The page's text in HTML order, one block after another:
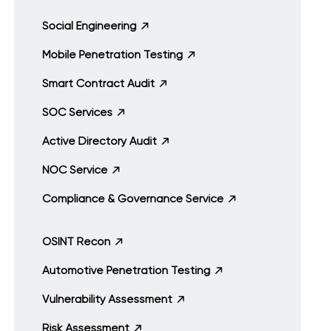
Social Engineering
Mobile Penetration Testing
Smart Contract Audit
SOC Services
Active Directory Audit
NOC Service
Compliance & Governance Service
OSINT Recon
Automotive Penetration Testing
Vulnerability Assessment
Risk Assessment